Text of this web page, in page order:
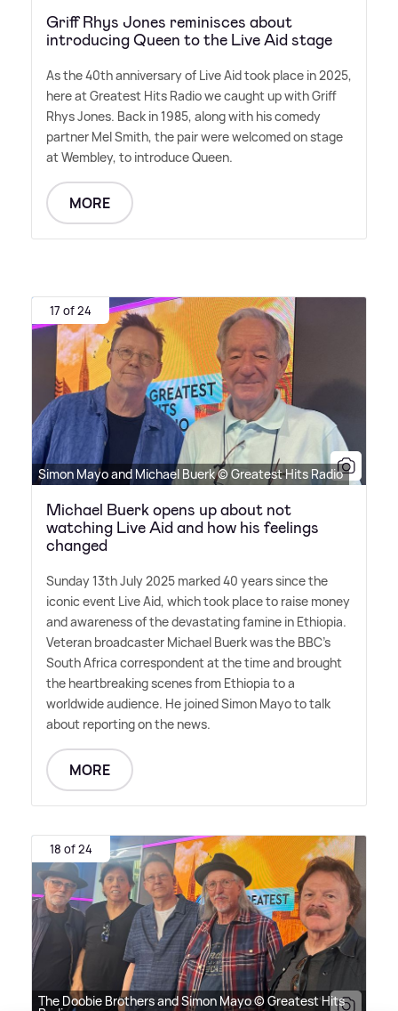
Griff Rhys Jones reminisces about
introducing Queen to the Live Aid stage
As the 40th anniversary of Live Aid took place in 2025,
here at Greatest Hits Radio we caught up with Griff
Rhys Jones. Back in 1985, along with his comedy
partner Mel Smith, the pair were welcomed on stage
at Wembley, to introduce Queen.
MORE
17 of 24
Simon Mayo and Michael Buerk © Greatest Hits Radio
Michael Buerk opens up about not
watching Live Aid and how his feelings
changed
Sunday 13th July 2025 marked 40 years since the
iconic event Live Aid, which took place to raise money
and awareness of the devastating famine in Ethiopia.
Veteran broadcaster Michael Buerk was the BBC's
South Africa correspondent at the time and brought
the heartbreaking scenes from Ethiopia to a
worldwide audience. He joined Simon Mayo to talk
about reporting on the news.
MORE
18 of 24
The Doobie Brothers and Simon Mayo © Greatest Hits